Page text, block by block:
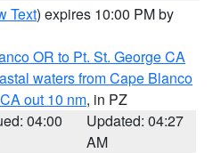
Text) expires 10:00 PM by
OR to Pt. St. George CA
waters from Cape Blanco
out 10 nm, in PZ
04:00
Updated: 04:27
AM